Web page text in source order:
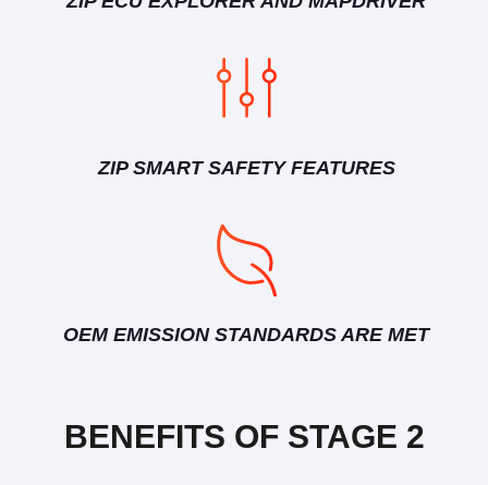
ZIP SMART SAFETY FEATURES
OEM EMISSION STANDARDS ARE MET
BENEFITS OF STAGE 2